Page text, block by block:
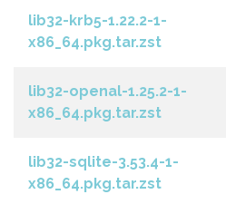
lib32-krb5-1.22.2-1-
x86_64.pkg.tar.zst
lib32-openal-1.25.2-1-
x86_64.pkg.tar.zst
lib32-sqlite-3.53.4-1-
x86_64.pkg.tar.zst